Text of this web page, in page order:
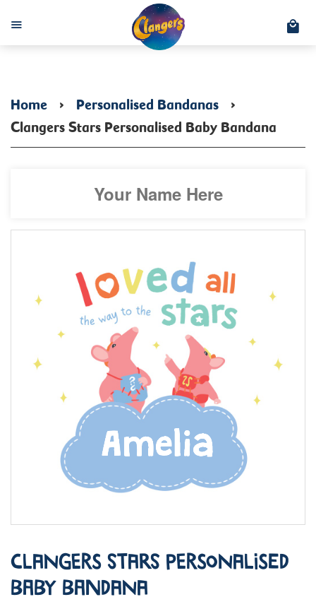
Menu
Home › Personalised Bandanas ›
Clangers Stars Personalised Baby Bandana
Clangers Stars Personalised
Baby Bandana